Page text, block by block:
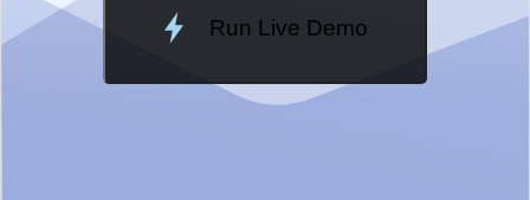
Run Live Demo
Loading Demo...